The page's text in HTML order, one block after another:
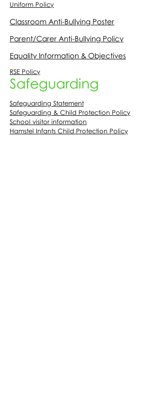
Uniform Policy
Classroom Anti-Bullying Poster
Parent/Carer Anti-Bullying Policy
Equality Information & Objectives
RSE Policy
Safeguarding
Safeguarding Statement
Safeguarding & Child Protection Policy
School visitor information
Hamstel Infants Child Protection Policy